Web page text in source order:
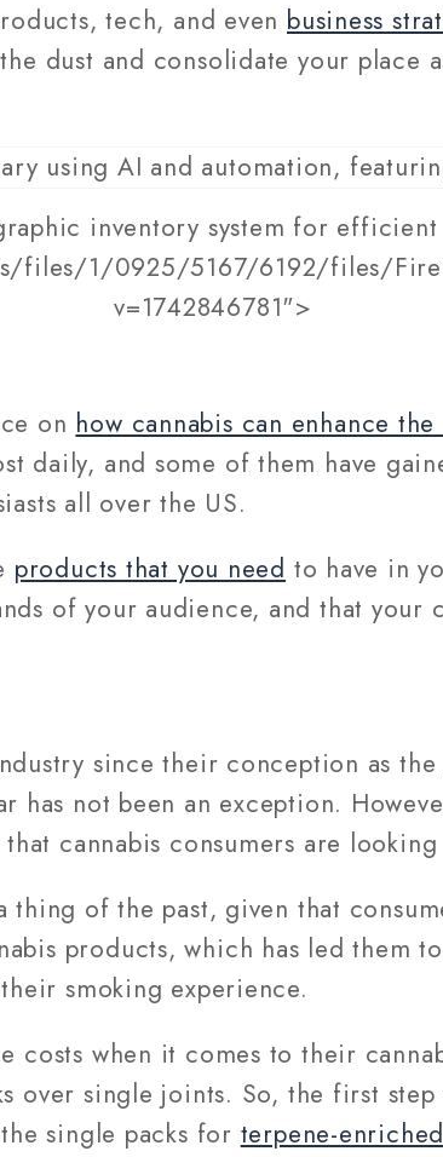
tech, and even business
dust and consolidate your place
inventory system for efficient
1/0925/5167/6192/files/
v=1742846781">
on how cannabis can enhance
daily, and some of them have
all over the US.
products that you need to have in
of your audience, and that your
since their conception as the
has not been an exception.
cannabis consumers are looking
thing of the past, given that
products, which has led them
smoking experience.
costs when it comes to their
over single joints. So, the first
single packs for terpene-